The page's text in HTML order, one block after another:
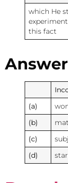
which He
this fact
(a)
(b)
(c)
(d)